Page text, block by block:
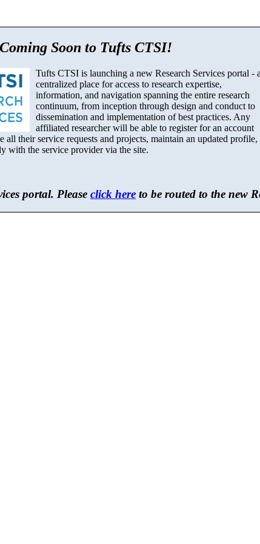
Coming Soon to Tufts CTSI!
Tufts CTSI is launching a new Research Services portal - a
centralized place for access to research expertise,
information, and navigation spanning the entire research
continuum, from inception through design and conduct to
dissemination and implementation of best practices. Any
affiliated researcher will be able to register for an account
all their service requests and projects, maintain an updated profile,
with the service provider via the site.
portal. Please click here to be routed to the new